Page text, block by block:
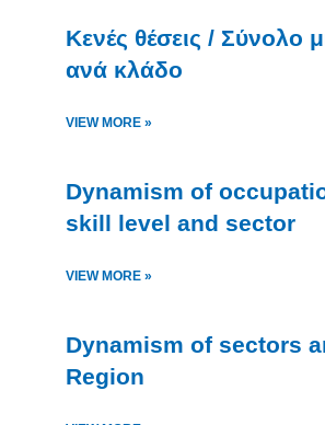
Κενές θέσεις / Σύνολο
ανά κλάδο
VIEW MORE »
Dynamism of
skill level and sector
VIEW MORE »
Dynamism of sectors
Region